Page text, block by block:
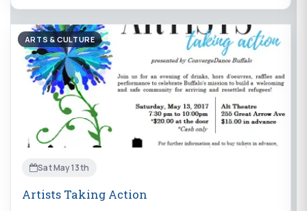
ARTS & CULTURE
Sat May 13th
Artists Taking Action